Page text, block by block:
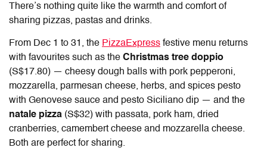
There’s nothing quite like the warmth and comfort of
sharing pizzas, pastas and drinks.
From Dec 1 to 31, the PizzaExpress festive menu returns
with favourites such as the Christmas tree doppio
(S$17.80) — cheesy dough balls with pork pepperoni,
mozzarella, parmesan cheese, herbs, and spices pesto
with Genovese sauce and pesto Siciliano dip — and the
natale pizza (S$32) with passata, pork ham, dried
cranberries, camembert cheese and mozzarella cheese.
Both are perfect for sharing.